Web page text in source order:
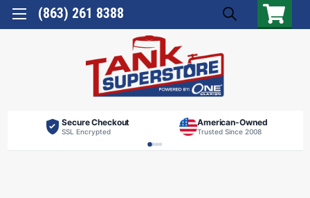
(863) 261 8388
Secure Checkout
SSL Encrypted
American-Owned
Trusted Since 2008